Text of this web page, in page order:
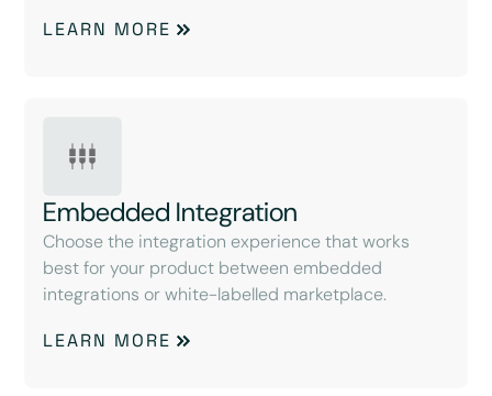
LEARN MORE
Embedded Integration
Choose the integration experience that works
best for your product between embedded
integrations or white-labelled marketplace.
LEARN MORE